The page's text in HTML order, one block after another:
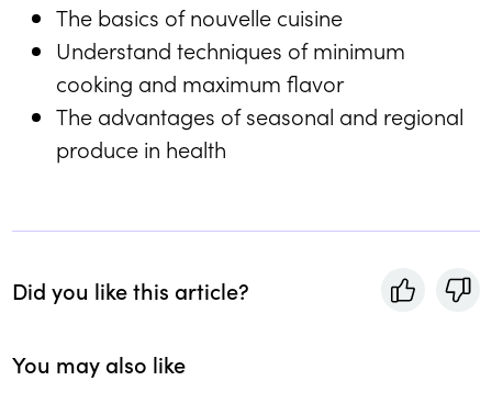
The basics of nouvelle cuisine
Understand techniques of minimum
cooking and maximum flavor
The advantages of seasonal and regional
produce in health
Did you like this article?
You may also like